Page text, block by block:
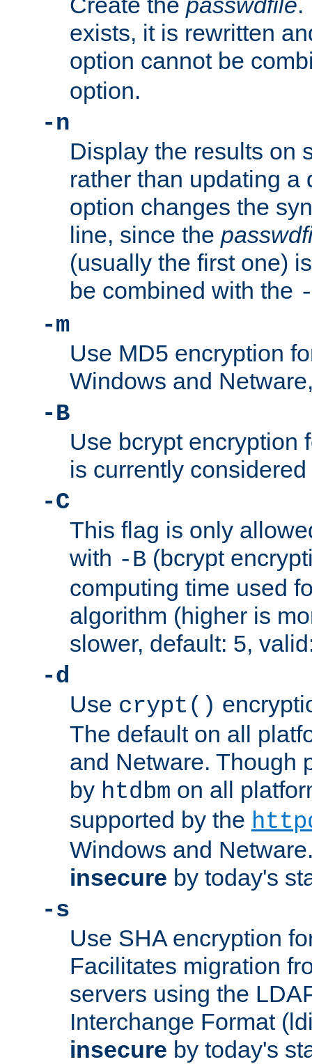
exists, it is rewritten
option cannot be
option.
-n
Display the results on
rather than updating a
option changes the
line, since the
(usually the first one)
be combined with the
-m
Use MD5 encryption
Windows and
-B
Use bcrypt encryption
is currently
-C
This flag is only
with -B (bcrypt
computing time used
algorithm (higher is
slower, default: 5,
-d
Use crypt()
The default on all
and Netware. Though
by htdbm on all
supported by the
Windows and
insecure by today's
-s
Use SHA encryption
Facilitates migration
servers using the
Interchange Format
insecure by today's